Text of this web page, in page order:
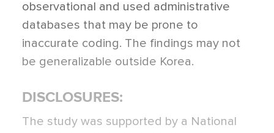
observational and used administrative
databases that may be prone to
inaccurate coding. The findings may not
be generalizable outside Korea.
DISCLOSURES:
The study was supported by a National